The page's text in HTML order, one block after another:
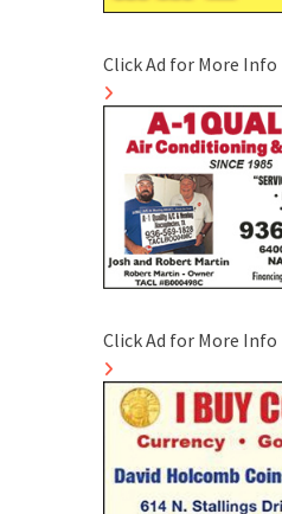
Click Ad for More Info
Click Ad for More Info